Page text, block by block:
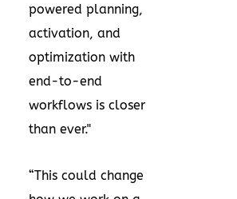
powered planning,
activation, and
optimization with
end-to-end
workflows is closer
than ever."
“This could change